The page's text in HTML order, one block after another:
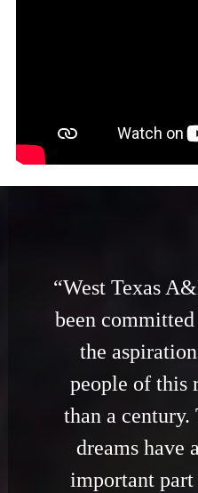
“West Texas
been
the
people of this
than a century.
dreams have
important part